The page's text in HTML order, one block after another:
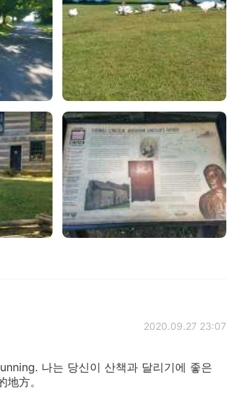
2020.09.27 23:07
나는 당신이 산책과 달리기에 좋은
方。